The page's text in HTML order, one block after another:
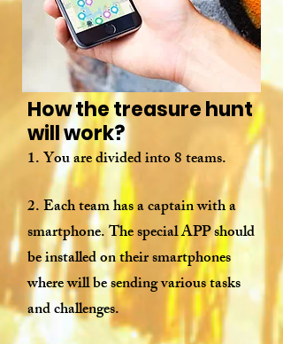
How the treasure hunt
will work?
1. You are divided into 8 teams.
2. Each team has a captain with a
smartphone. The special APP should
be installed on their smartphones
where will be sending various tasks
and challenges.